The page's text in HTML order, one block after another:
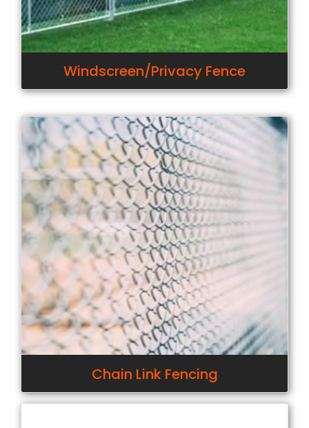
Windscreen/Privacy Fence
Chain Link Fencing